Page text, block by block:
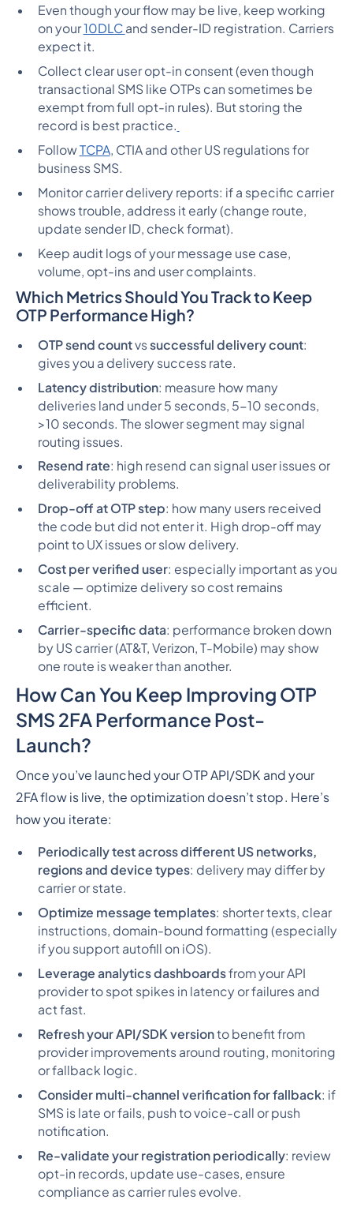
Even though your flow may be live, keep working
on your10DLC and sender-ID registration. Carriers
expect it.
Collect clear user opt-in consent (even though
transactional SMS like OTPs can sometimes be
exempt from full opt-in rules). But storing the
record is best practice.
FollowTCPA, CTIA and other US regulations for
business SMS.
Monitor carrier delivery reports: if a specific carrier
shows trouble, address it early (change route,
update sender ID, check format).
Keep audit logs of your message use case,
volume, opt-ins and user complaints.
Which Metrics Should You Track to Keep
OTP Performance High?
OTP send countvssuccessful delivery count:
gives you a delivery success rate.
Latency distribution: measure how many
deliveries land under 5 seconds, 5-10 seconds,
>10 seconds. The slower segment may signal
routing issues.
Resend rate: high resend can signal user issues or
deliverability problems.
Drop-off at OTP step: how many users received
the code but did notenter it. High drop-off may
point to UX issues or slow delivery.
Cost per verified user: especially important as you
scale — optimize delivery so cost remains
efficient.
Carrier-specific data: performance broken down
by US carrier (AT&T, Verizon, T-Mobile) may show
one route is weaker than another.
How Can You Keep Improving OTP
SMS 2FA Performance Post-
Launch?
Once you’ve launched your OTP API/SDK and your
2FA flow is live, the optimization doesn’t stop. Here’s
how you iterate:
Periodically test across different US networks,
regions and device types: delivery may differ by
carrier or state.
Optimize message templates: shorter texts, clear
instructions, domain-bound formatting (especially
if you support autofill on iOS).
Leverage analytics dashboardsfrom your API
provider to spot spikes in latency or failures and
act fast.
Refresh your API/SDK versionto benefit from
provider improvements around routing, monitoring
or fallback logic.
Consider multi-channel verification for fallback: if
SMS is late or fails, push to voice-call or push
notification.
Re-validate your registration periodically: review
opt-in records, update use-cases, ensure
compliance as carrier rules evolve.